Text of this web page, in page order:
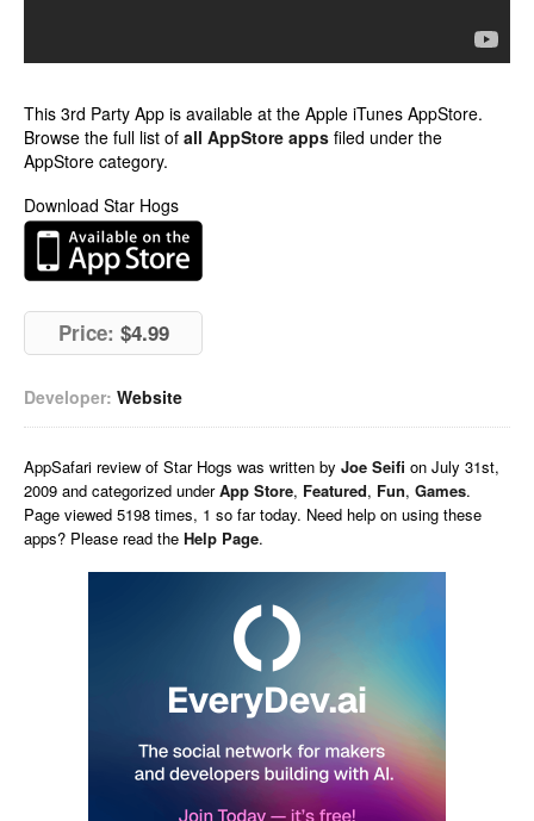
This 3rd Party App is available at the Apple iTunes AppStore.
Browse the full list of all AppStore apps filed under the
AppStore category.
Download Star Hogs
Price: $4.99
Developer: Website
AppSafari review of Star Hogs was written by Joe Seifi on July 31st,
2009 and categorized underApp Store, Featured, Fun, Games.
Page viewed 5198 times, 1 so far today. Need help on using these
apps? Please read the Help Page.